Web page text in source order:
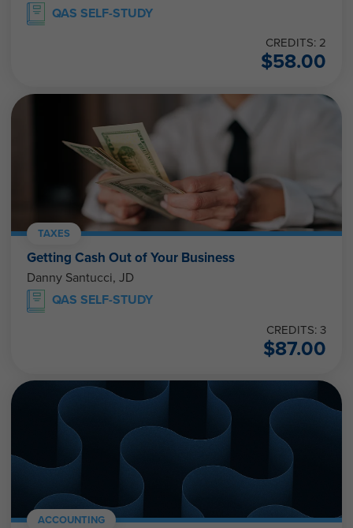
QAS SELF-STUDY
CREDITS: 2
$58.00
TAXES
Getting Cash Out of Your Business
Danny Santucci, JD
QAS SELF-STUDY
CREDITS: 3
$87.00
ACCOUNTING